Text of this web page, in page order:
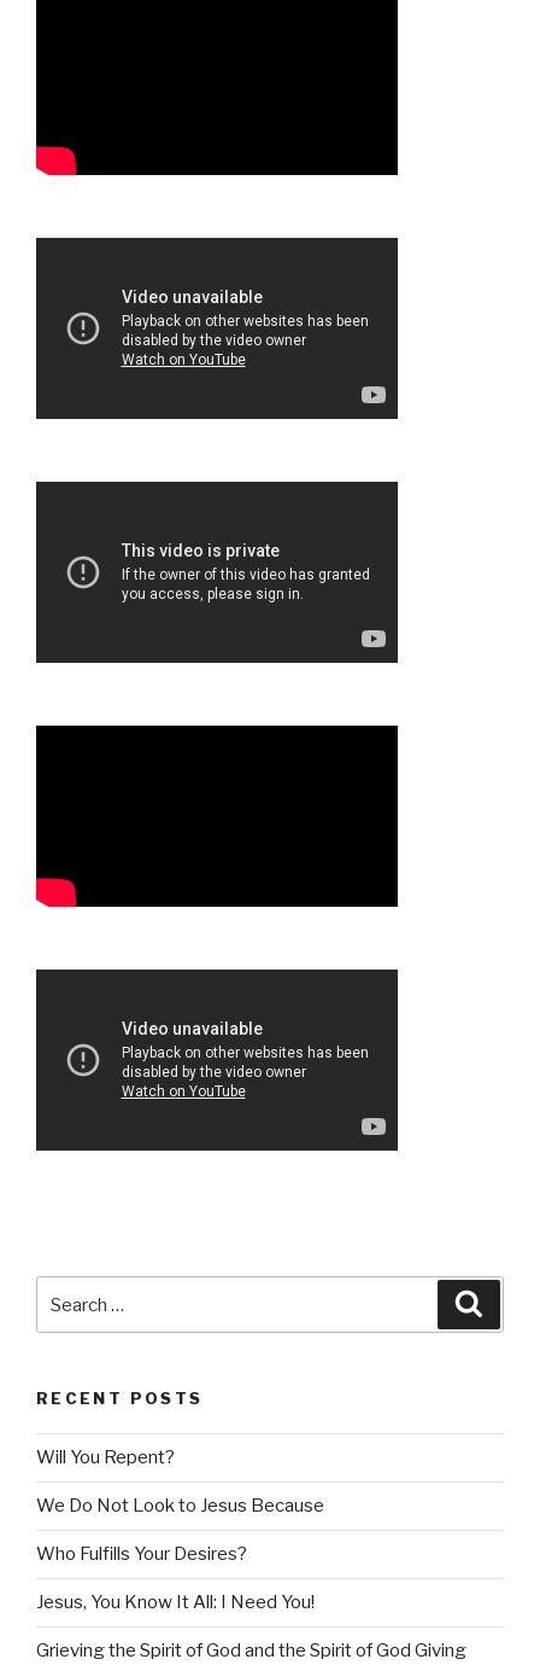
for:
RECENT POSTS
Will You Repent?
We Do Not Look to Jesus Because
Who Fulfills Your Desires?
Jesus, You Know It All: I Need You!
Grieving the Spirit of God and the Spirit of God Giving